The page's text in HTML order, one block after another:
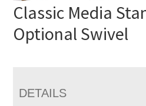
Classic Media
Optional Swivel
DETAILS